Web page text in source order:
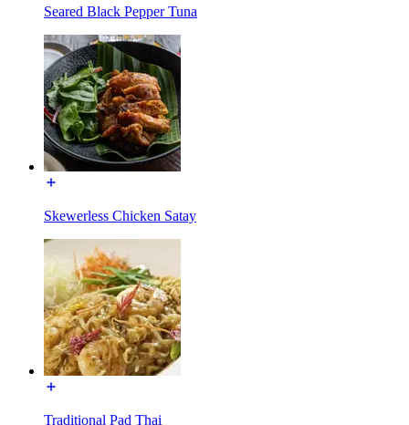
Seared Black Pepper Tuna
Skewerless Chicken Satay
Traditional Pad Thai